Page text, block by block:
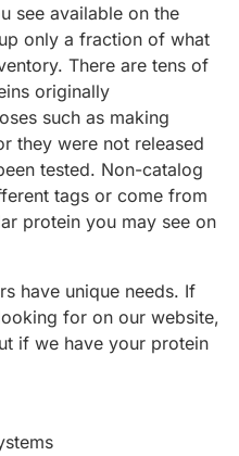
see available on the
only a fraction of what
There are tens of
originally
such as making
they were not released
tested. Non-catalog
tags or come from
protein you may see on
have unique needs. If
for on our website,
if we have your protein